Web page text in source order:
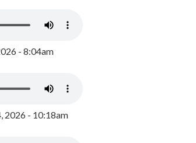
- 8:04am
2026 - 10:18am